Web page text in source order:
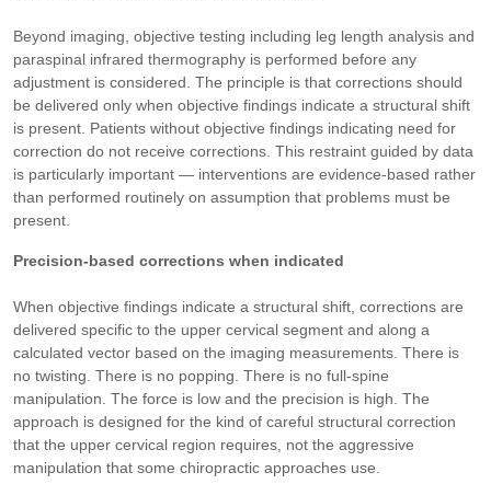
Beyond imaging, objective testing including leg length analysis and
paraspinal infrared thermography is performed before any
adjustment is considered. The principle is that corrections should
be delivered only when objective findings indicate a structural shift
is present. Patients without objective findings indicating need for
correction do not receive corrections. This restraint guided by data
is particularly important — interventions are evidence-based rather
than performed routinely on assumption that problems must be
present.
Precision-based corrections when indicated
When objective findings indicate a structural shift, corrections are
delivered specific to the upper cervical segment and along a
calculated vector based on the imaging measurements. There is
no twisting. There is no popping. There is no full-spine
manipulation. The force is low and the precision is high. The
approach is designed for the kind of careful structural correction
that the upper cervical region requires, not the aggressive
manipulation that some chiropractic approaches use.